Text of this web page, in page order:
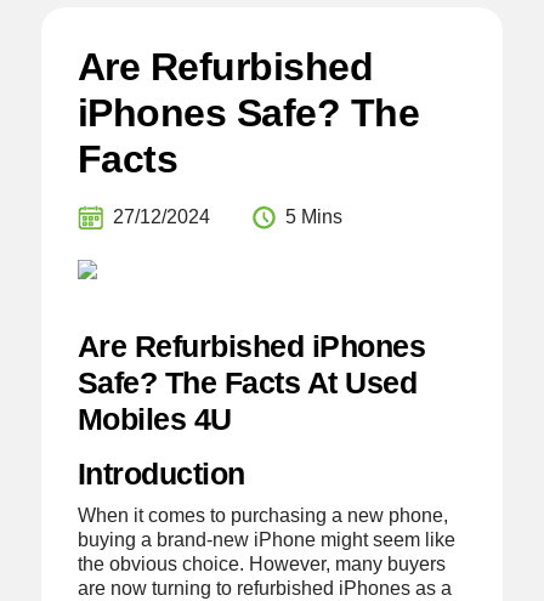
Are Refurbished
iPhones Safe? The
Facts
27/12/2024 5 Mins
Are Refurbished iPhones
Safe? The Facts At Used
Mobiles 4U
Introduction
When it comes to purchasing a new phone,
buying a brand-new iPhone might seem like
the obvious choice. However, many buyers
are now turning to refurbished iPhones as a